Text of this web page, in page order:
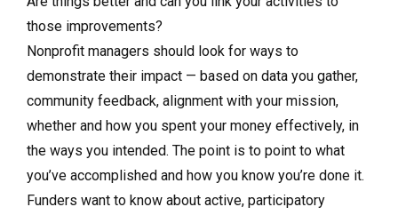
those improvements?
Nonprofit managers should look for ways to
demonstrate their impact — based on data you gather,
community feedback, alignment with your mission,
whether and how you spent your money effectively, in
the ways you intended. The point is to point to what
you’ve accomplished and how you know you’re done it.
Funders want to know about active, participatory